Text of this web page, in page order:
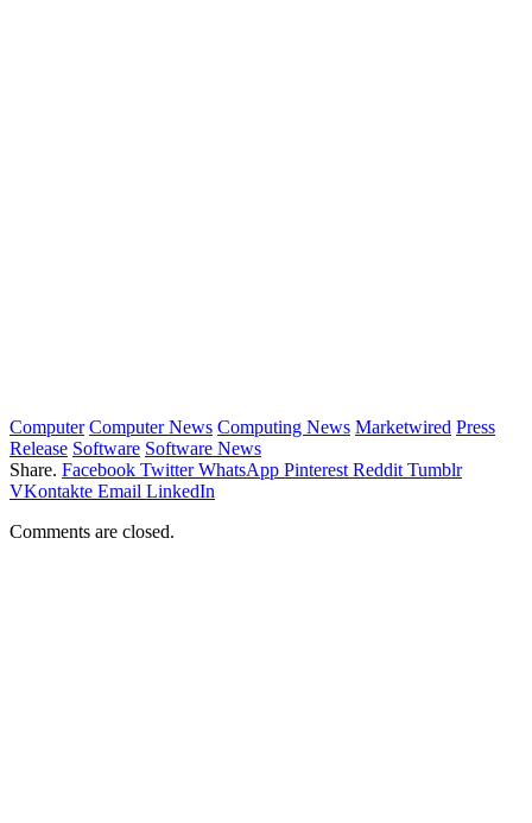
Computer Computer News Computing News Marketwired Press
Release Software Software News
Share. Facebook Twitter WhatsApp Pinterest Reddit Tumblr
VKontakte Email LinkedIn
Comments are closed.